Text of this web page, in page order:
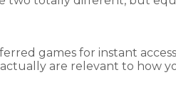
games for instant
are relevant to how